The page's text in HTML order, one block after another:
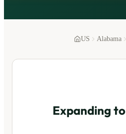
US Alabama
Expanding to